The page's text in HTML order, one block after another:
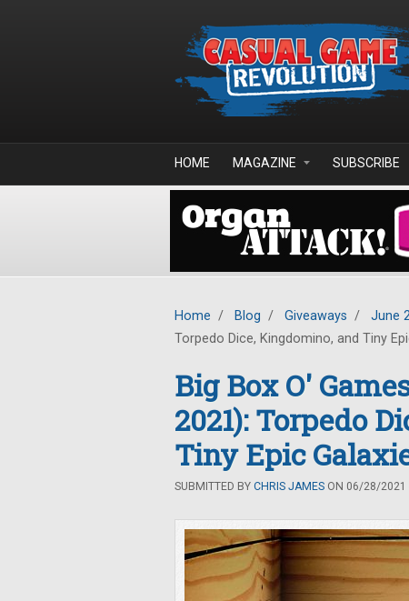
HOME MAGAZINE SUBSCRIBE
Home / Blog / Giveaways / June
Torpedo Dice, Kingdomino, and Tiny
Big Box O'
2021): Torpedo
Tiny Epic
SUBMITTED BY CHRIS JAMES ON 06/28/2021